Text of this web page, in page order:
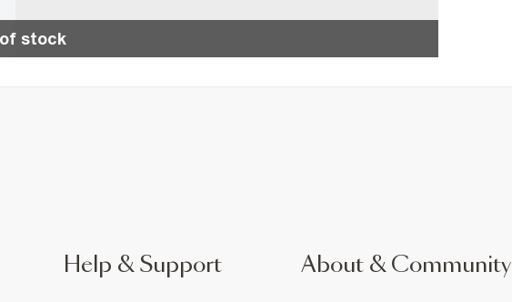
stock
Help & Support About & Community